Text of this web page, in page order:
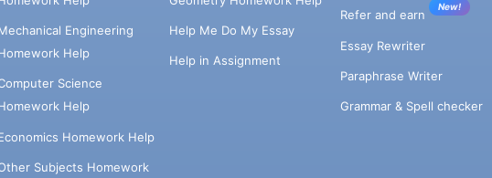
Engineering
Help
Science
Help
Homework Help
Subjects Homework
Help Me Do My Essay
Help in Assignment
Refer and earn
New!
Essay Rewriter
Paraphrase Writer
Grammar & Spell checker